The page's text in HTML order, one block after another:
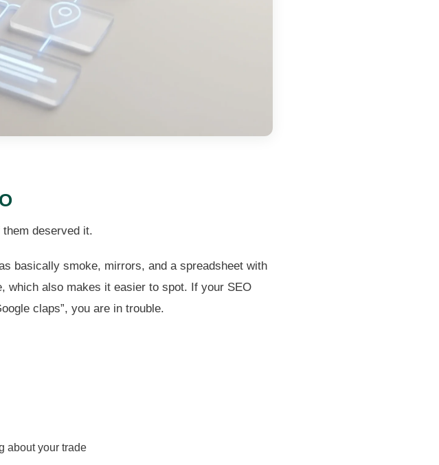
deserved it.
basically smoke, mirrors, and a spreadsheet with
which also makes it easier to spot. If your SEO
claps”, you are in trouble.
about your trade